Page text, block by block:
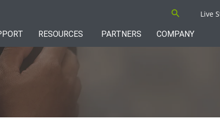
Search Live
RESOURCES PARTNERS COMPANY